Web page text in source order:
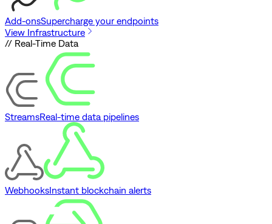
Add-onsSupercharge your endpoints
View Infrastructure
// Real-Time Data
StreamsReal-time data pipelines
WebhooksInstant blockchain alerts